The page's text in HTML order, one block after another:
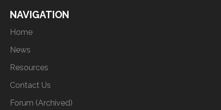
NAVIGATION
Home
News
Resources
Contact Us
Forum (Archived)